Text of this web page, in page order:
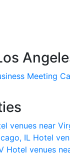
Meeting
venues near
IL Hotel
Hotel venues